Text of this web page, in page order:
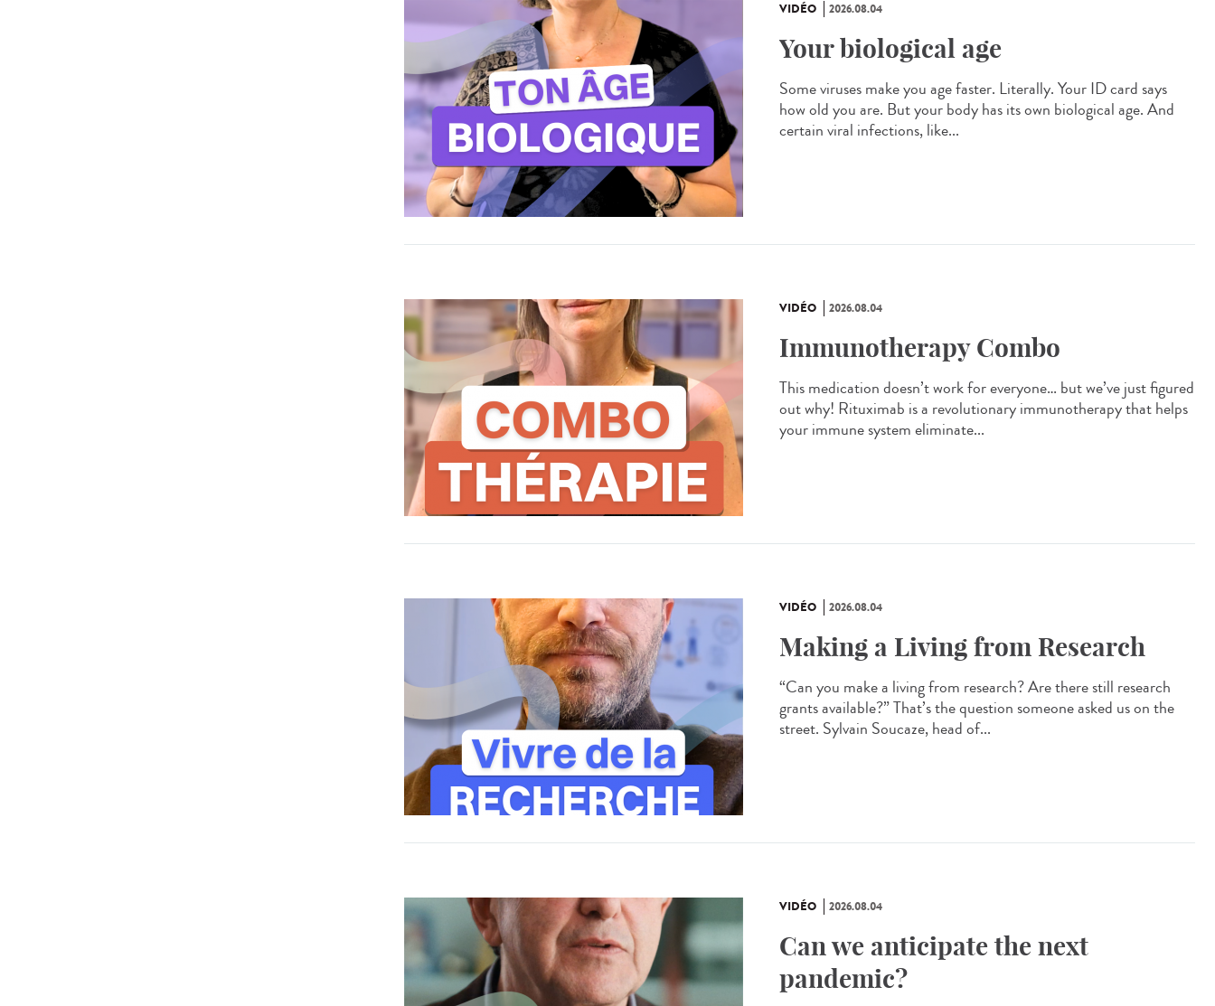
VIDÉO 2026.08.04
Your biological age
Some viruses make you age faster. Literally. Your ID card says
how old you are. But your body has its own biological age. And
certain viral infections, like...
VIDÉO 2026.08.04
Immunotherapy Combo
This medication doesn’t work for everyone… but we’ve just figured
out why! Rituximab is a revolutionary immunotherapy that helps
your immune system eliminate...
VIDÉO 2026.08.04
Making a Living from Research
“Can you make a living from research? Are there still research
grants available?” That’s the question someone asked us on the
street. Sylvain Soucaze, head of...
VIDÉO 2026.08.04
Can we anticipate the next
pandemic?